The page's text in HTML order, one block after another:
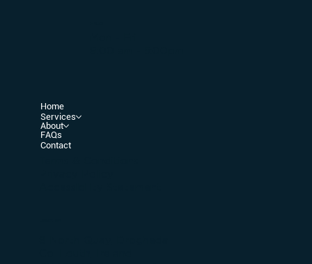
Home
Services
About
FAQs
Contact